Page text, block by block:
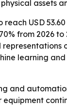
assets
USD
from 2026 to
learning
and